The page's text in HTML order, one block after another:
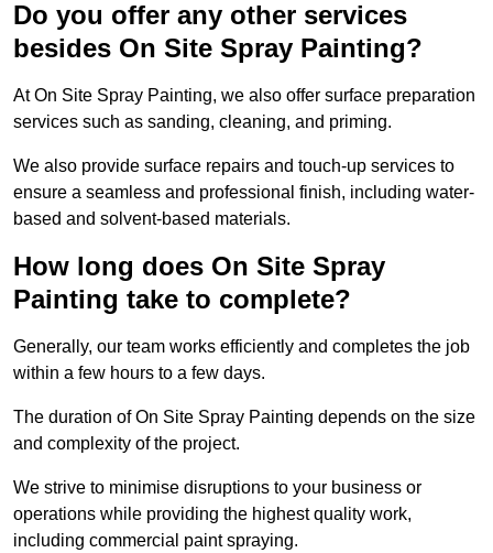
Do you offer any other services
besides On Site Spray Painting?
At On Site Spray Painting, we also offer surface preparation
services such as sanding, cleaning, and priming.
We also provide surface repairs and touch-up services to
ensure a seamless and professional finish, including water-
based and solvent-based materials.
How long does On Site Spray
Painting take to complete?
Generally, our team works efficiently and completes the job
within a few hours to a few days.
The duration of On Site Spray Painting depends on the size
and complexity of the project.
We strive to minimise disruptions to your business or
operations while providing the highest quality work,
including commercial paint spraying.